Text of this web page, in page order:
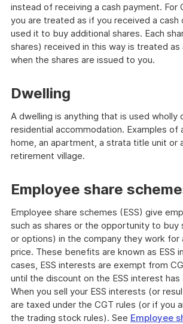
instead of receiving a cash payment. For
you are treated as if you received a cash
used it to buy additional shares. Each
shares) received in this way is treated
when the shares are issued to you.
Dwelling
A dwelling is anything that is used wholly
residential accommodation. Examples of
home, an apartment, a strata title unit or
retirement village.
Employee share
Employee share schemes (ESS) give
such as shares or the opportunity to buy
or options) in the company they work for
price. These benefits are known as ESS
cases, ESS interests are exempt from
until the discount on the ESS interest
When you sell your ESS interests (or
are taxed under the CGT rules (or if you
the trading stock rules). See Employee